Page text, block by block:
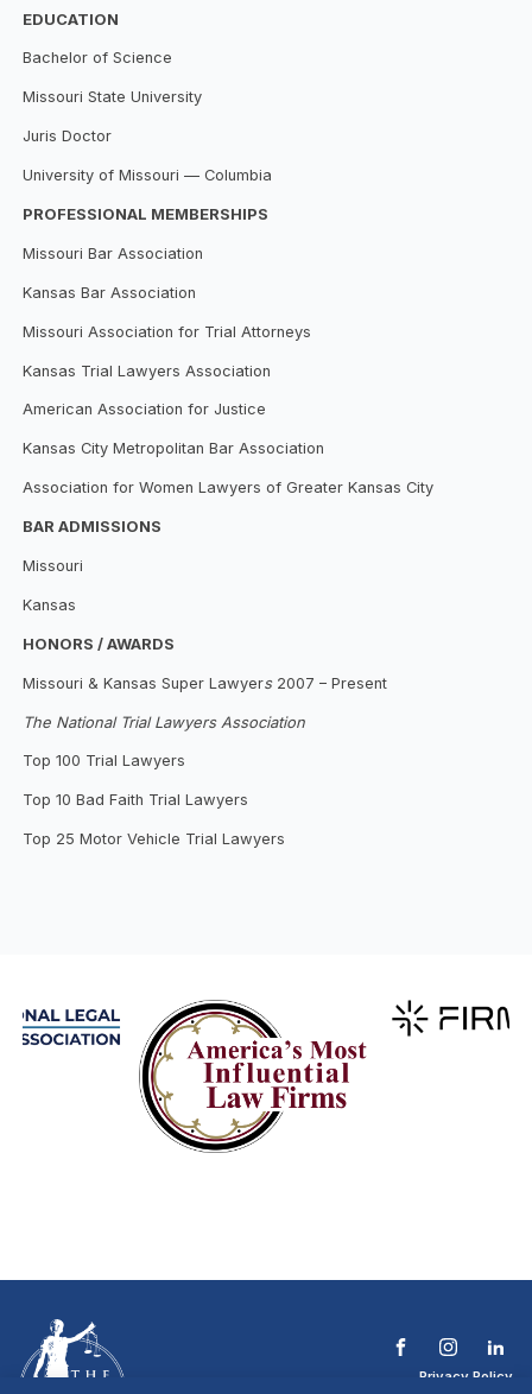
EDUCATION
Bachelor of Science
Missouri State University
Juris Doctor
University of Missouri — Columbia
PROFESSIONAL MEMBERSHIPS
Missouri Bar Association
Kansas Bar Association
Missouri Association for Trial Attorneys
Kansas Trial Lawyers Association
American Association for Justice
Kansas City Metropolitan Bar Association
Association for Women Lawyers of Greater Kansas City
BAR ADMISSIONS
Missouri
Kansas
HONORS / AWARDS
Missouri & Kansas Super Lawyers 2007 – Present
The National Trial Lawyers Association
Top 100 Trial Lawyers
Top 10 Bad Faith Trial Lawyers
Top 25 Motor Vehicle Trial Lawyers
Privacy Policy